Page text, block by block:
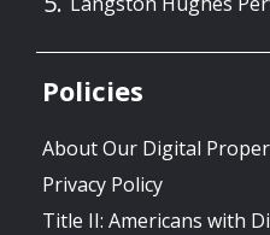
Policies
About Our Digital
Privacy Policy
Title II: Americans with